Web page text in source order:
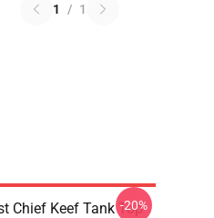
1 / 1
Chief Keef Tank Top
-20%